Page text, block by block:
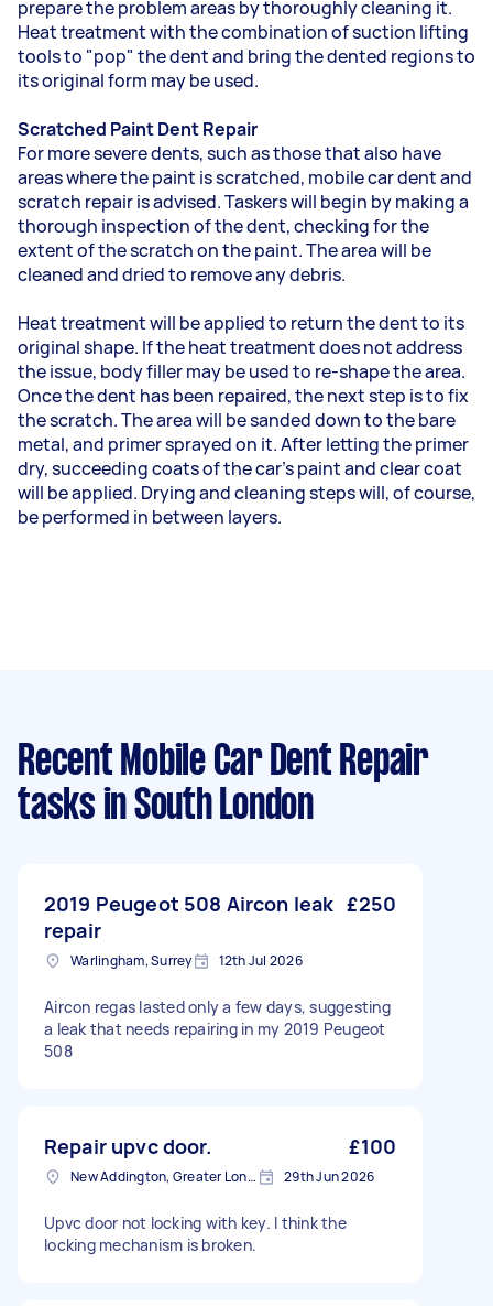
prepare the problem areas by thoroughly cleaning it.
Heat treatment with the combination of suction lifting
tools to "pop" the dent and bring the dented regions to
its original form may be used.
Scratched Paint Dent Repair
For more severe dents, such as those that also have
areas where the paint is scratched, mobile car dent and
scratch repair is advised. Taskers will begin by making a
thorough inspection of the dent, checking for the
extent of the scratch on the paint. The area will be
cleaned and dried to remove any debris.
Heat treatment will be applied to return the dent to its
original shape. If the heat treatment does not address
the issue, body filler may be used to re-shape the area.
Once the dent has been repaired, the next step is to fix
the scratch. The area will be sanded down to the bare
metal, and primer sprayed on it. After letting the primer
dry, succeeding coats of the car's paint and clear coat
will be applied. Drying and cleaning steps will, of course,
be performed in between layers.
Recent Mobile Car Dent Repair
tasks in South London
2019 Peugeot 508 Aircon leak
repair
£250
Warlingham, Surrey 12th Jul 2026
Aircon regas lasted only a few days, suggesting
a leak that needs repairing in my 2019 Peugeot
508
Repair upvc door. £100
New Addington, Greater London 29th Jun 2026
Upvc door not locking with key. I think the
locking mechanism is broken.